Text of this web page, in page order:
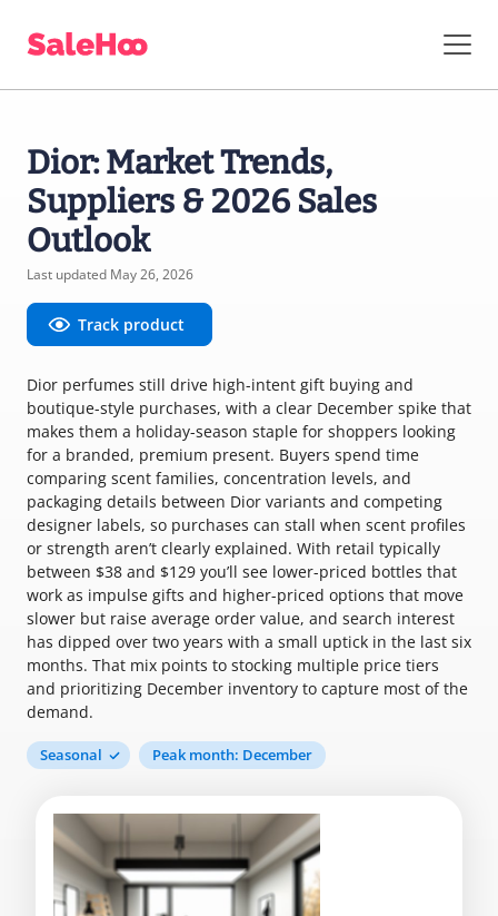
Dior: Market Trends,
Suppliers & 2026 Sales
Outlook
Last updated May 26, 2026
Track product
Dior perfumes still drive high-intent gift buying and
boutique-style purchases, with a clear December spike that
makes them a holiday-season staple for shoppers looking
for a branded, premium present. Buyers spend time
comparing scent families, concentration levels, and
packaging details between Dior variants and competing
designer labels, so purchases can stall when scent profiles
or strength aren’t clearly explained. With retail typically
between $38 and $129 you’ll see lower-priced bottles that
work as impulse gifts and higher-priced options that move
slower but raise average order value, and search interest
has dipped over two years with a small uptick in the last six
months. That mix points to stocking multiple price tiers
and prioritizing December inventory to capture most of the
demand.
Seasonal Peak month: December